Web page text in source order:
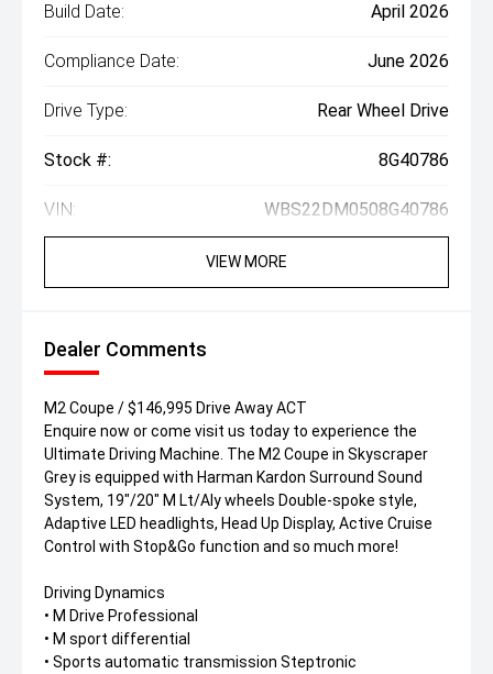
Build Date: April 2026
Compliance Date: June 2026
Drive Type: Rear Wheel Drive
Stock #: 8G40786
VIN: WBS22DM0508G40786
VIEW MORE
Dealer Comments
M2 Coupe / $146,995 Drive Away ACT
Enquire now or come visit us today to experience the
Ultimate Driving Machine. The M2 Coupe in Skyscraper
Grey is equipped with Harman Kardon Surround Sound
System, 19"/20" M Lt/Aly wheels Double-spoke style,
Adaptive LED headlights, Head Up Display, Active Cruise
Control with Stop&Go function and so much more!
Driving Dynamics
• M Drive Professional
• M sport differential
• Sports automatic transmission Steptronic